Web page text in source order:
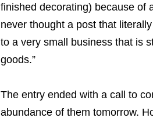
finished decorating) because of
never thought a post that
to a very small business that is
goods.”
The entry ended with a call to
abundance of them tomorrow.